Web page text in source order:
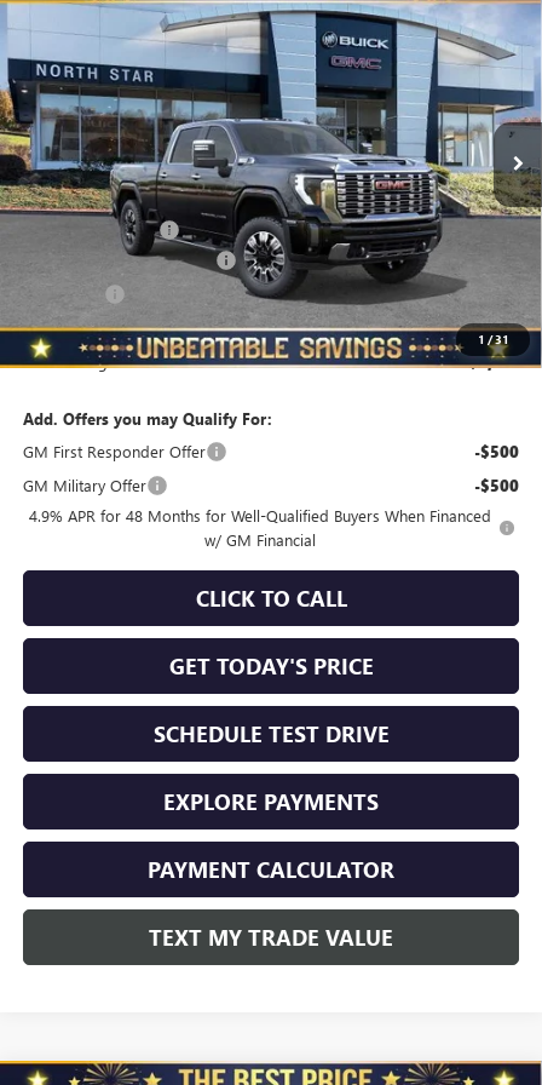
1 /31
STANDARD BOX 4-WHEEL DRIVE DENALI
VIN:1GT4UREY0TF157568Stock:G8325Model:TK20743
In Stock Ext. Int.
$5,510
TOTAL SAVINGS
$86,940
NORTH STAR PRICE
Less
MSRP: $92,450
Documentation Fee
NORTH STAR BONUS CASH
-$2,000
North Star Price $86,940
Total Savings $5,510
Add. Offers you may Qualify For:
GM First Responder Offer
-$500
GM Military Offer -$500
4.9% APR for 48 Months for Well-Qualified Buyers When Financed
w/ GM Financial
CLICK TO CALL
GET TODAY'S PRICE
SCHEDULE TEST DRIVE
EXPLORE PAYMENTS
PAYMENT CALCULATOR
TEXT MY TRADE VALUE